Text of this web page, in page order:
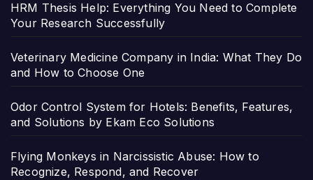
HRM Thesis Help: Everything You Need to Complete
Your Research Successfully
Veterinary Medicine Company in India: What They Do
and How to Choose One
Odor Control System for Hotels: Benefits, Features,
and Solutions by Ekam Eco Solutions
Flying Monkeys in Narcissistic Abuse: How to
Recognize, Respond, and Recover